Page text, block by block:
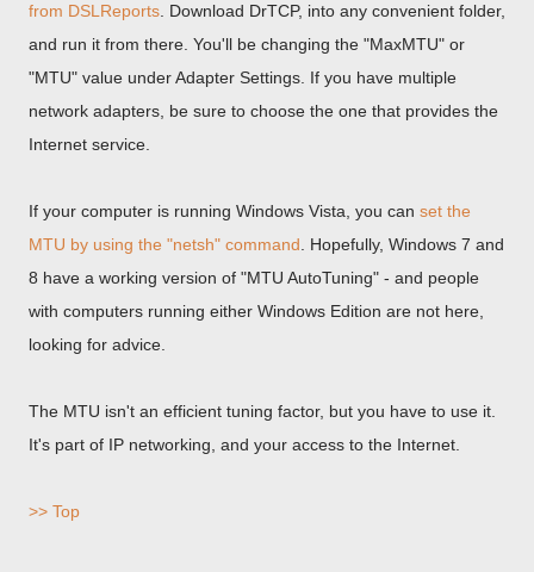
from DSLReports . Download DrTCP, into any convenient folder,
and run it from there. You'll be changing the "MaxMTU" or
"MTU" value under Adapter Settings. If you have multiple
network adapters, be sure to choose the one that provides the
Internet service.
If your computer is running Windows Vista, you can set the
MTU by using the "netsh" command . Hopefully, Windows 7 and
8 have a working version of "MTU AutoTuning" - and people
with computers running either Windows Edition are not here,
looking for advice.
The MTU isn't an efficient tuning factor, but you have to use it.
It's part of IP networking, and your access to the Internet.
>> Top